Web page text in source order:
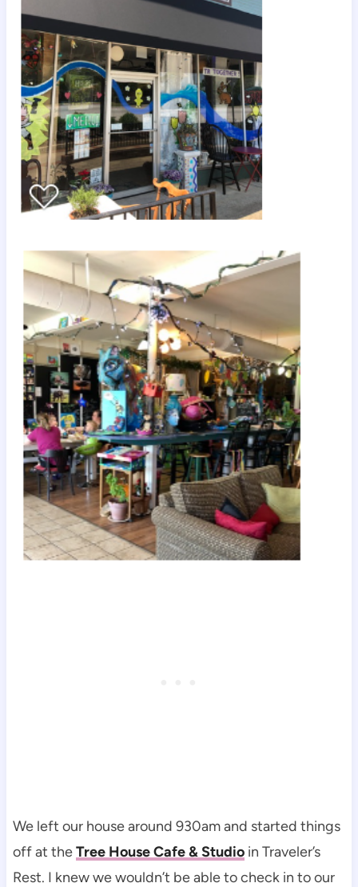
We left our house around 930am and started things
off at theTree House Cafe & Studioin Traveler’s
Rest. I knew we wouldn’t be able to check in to our